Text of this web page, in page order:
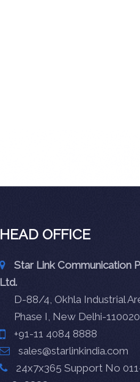
HEAD OFFICE
Star Link Communication
Ltd.
D-88/4, Okhla Industrial
Phase I, New Delhi-110020
+91-11 4084 8888
sales@starlinkindia.com
24x7x365 Support No